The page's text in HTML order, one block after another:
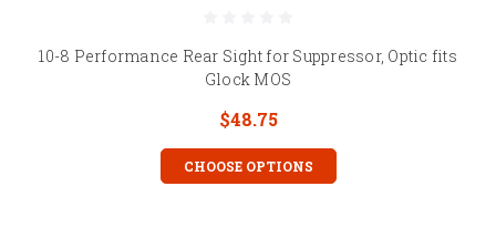
10-8 Performance Rear Sight for Suppressor, Optic fits
Glock MOS
$48.75
CHOOSE OPTIONS